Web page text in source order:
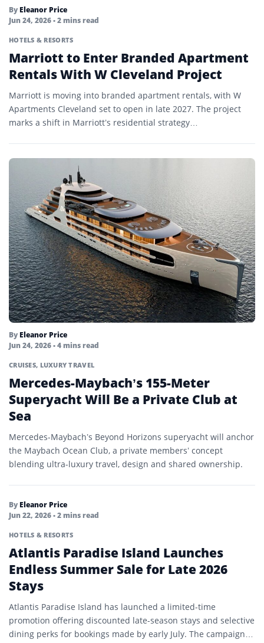
By Eleanor Price
Jun 24, 2026• 2 mins read
HOTELS & RESORTS
Marriott to Enter Branded Apartment
Rentals With W Cleveland Project
Marriott is moving into branded apartment rentals, with W
Apartments Cleveland set to open in late 2027. The project
marks a shift in Marriott’s residential strategy…
By Eleanor Price
Jun 24, 2026• 4 mins read
CRUISES, LUXURY TRAVEL
Mercedes-Maybach’s 155-Meter
Superyacht Will Be a Private Club at
Sea
Mercedes-Maybach’s Beyond Horizons superyacht will anchor
the Maybach Ocean Club, a private members’ concept
blending ultra-luxury travel, design and shared ownership.
By Eleanor Price
Jun 22, 2026• 2 mins read
HOTELS & RESORTS
Atlantis Paradise Island Launches
Endless Summer Sale for Late 2026
Stays
Atlantis Paradise Island has launched a limited-time
promotion offering discounted late-season stays and selective
dining perks for bookings made by early July. The campaign is